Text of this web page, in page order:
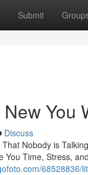
Submit
You
Discuss
Nobody is
You Time, Stress,